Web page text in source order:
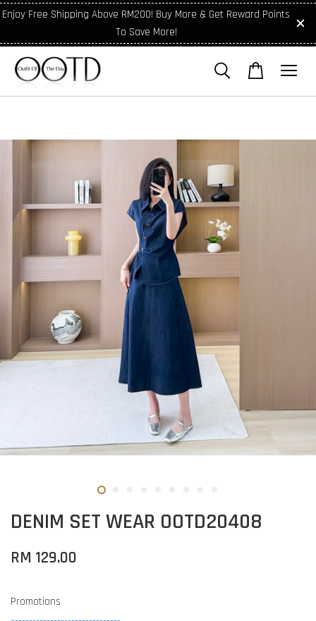
Enjoy Free Shipping Above RM200! Buy More & Get Reward Points
To Save More!
DENIM SET WEAR OOTD20408
RM 129.00
Promotions